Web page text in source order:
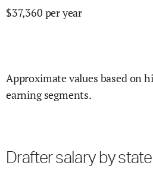
$37,360 per year
Approximate values based on
earning segments.
Drafter salary by state